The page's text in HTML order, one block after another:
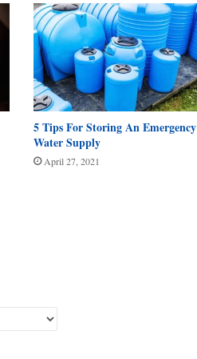
5 Tips For Storing An Emergency
Water Supply
April 27, 2021